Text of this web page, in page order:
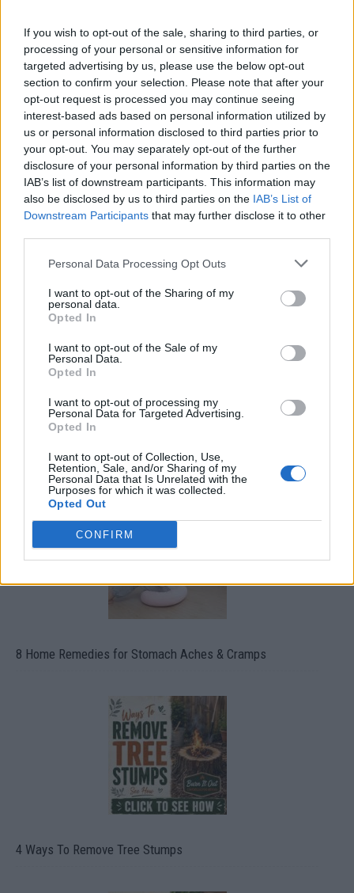
If you wish to opt-out of the sale, sharing to third parties, or
processing of your personal or sensitive information for
targeted advertising by us, please use the below opt-out
section to confirm your selection. Please note that after your
opt-out request is processed you may continue seeing
interest-based ads based on personal information utilized by
us or personal information disclosed to third parties prior to
your opt-out. You may separately opt-out of the further
disclosure of your personal information by third parties on the
IAB’s list of downstream participants. This information may
also be disclosed by us to third parties on the IAB’s List of
Downstream Participants that may further disclose it to other
Personal Data Processing Opt Outs
I want to opt-out of the Sharing of my
personal data.
Opted In
I want to opt-out of the Sale of my
Personal Data.
Opted In
I want to opt-out of processing my
Personal Data for Targeted Advertising.
Opted In
I want to opt-out of Collection, Use,
Retention, Sale, and/or Sharing of my
Personal Data that Is Unrelated with the
Purposes for which it was collected.
Opted Out
CONFIRM
FOLLOW US
Oxyhydrogen Generator
8 Home Remedies for Stomach Aches & Cramps
4 Ways To Remove Tree Stumps